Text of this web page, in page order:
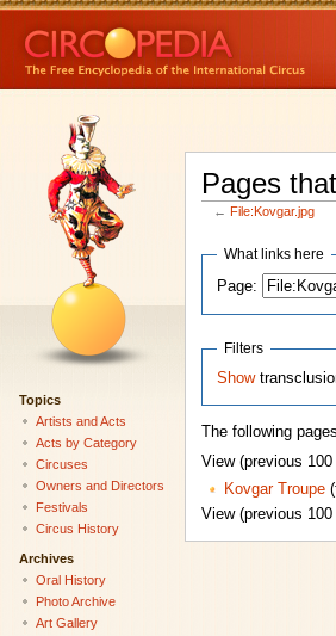
Pages
← File:Kovgar.jpg
What links here
Page:
Filters
Show
The following
View (previous
Kovgar Troupe
View (previous
Topics
Artists and Acts
Acts by Category
Circuses
Owners and Directors
Festivals
Circus History
Archives
Oral History
Photo Archive
Art Gallery